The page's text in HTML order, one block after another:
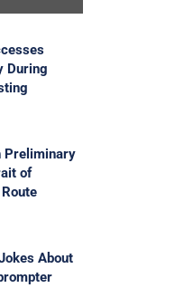
During
Preliminary
of
About